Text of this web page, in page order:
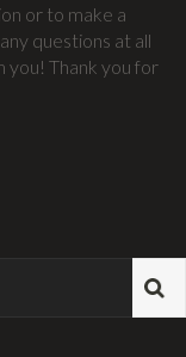
or to make a
questions at all
you! Thank you for